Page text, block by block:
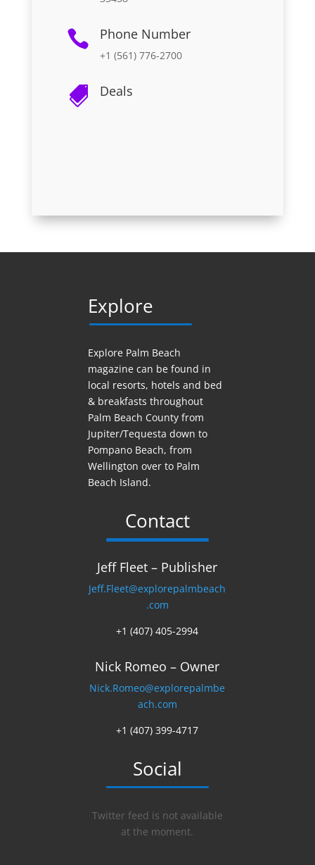
 Phone Number
+1 (561) 776-2700
 Deals
Explore
Explore Palm Beach
magazine can be found in
local resorts, hotels and bed
& breakfasts throughout
Palm Beach County from
Jupiter/Tequesta down to
Pompano Beach, from
Wellington over to Palm
Beach Island.
Contact
Jeff Fleet – Publisher
Jeff.Fleet@explorepalmbeach
.com
+1 (407) 405-2994
Nick Romeo – Owner
Nick.Romeo@explorepalmbe
ach.com
+1 (407) 399-4717
Social
Twitter feed is not available
at the moment.